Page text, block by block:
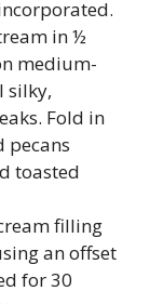
in ½
medium-
silky,
Fold in
pecans
toasted
filling
an offset
for 30